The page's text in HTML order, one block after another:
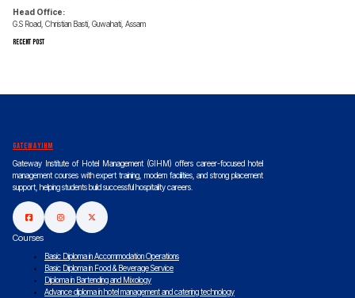
Head Office:
G.S Road, Christian Basti, Guwahati, Assam
Recent Post
gatewayihm
Gateway Institute of Hotel Management (GIHM) offers career-focused hotel
management courses with expert training, modern facilities, and strong placement
support, helping students build successful hospitality careers.
Courses
Basic Diploma in Accommodation Operations
Basic Diploma in Food & Beverage Service
Diploma in Bartending and Mixology
Advance diploma in hotel management and catering technology